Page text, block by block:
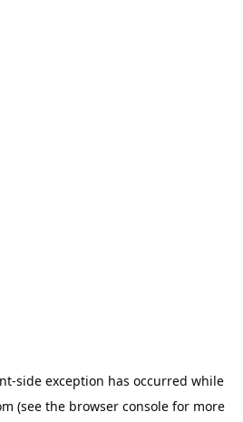
-side exception has occurred while
(see the browser consolefor more